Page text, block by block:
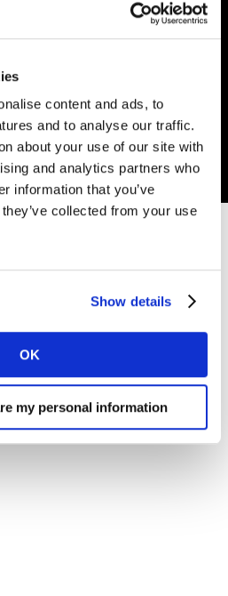
content and ads, to
and to analyse our traffic.
about your use of our site with
and analytics partners who
information that you’ve
collected from your use
Show details
OK
my personal information
key connection points
they will buy and what they
and one of our experts will be